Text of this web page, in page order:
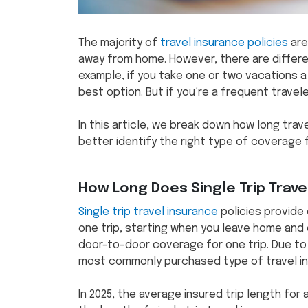
The majority of travel insurance policies
away from home. However, there are
example, if you take one or two vacations
best option. But if you’re a frequent
In this article, we break down how long
better identify the right type of coverage
How Long Does Single Trip
Single trip travel insurance policies
one trip, starting when you leave home
door-to-door coverage for one trip. Due
most commonly purchased type of travel
In 2025, the average insured trip length for